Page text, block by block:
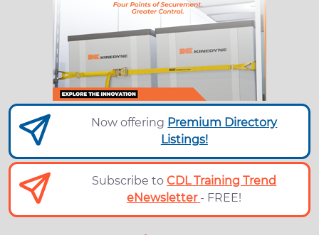
Now offering Premium Directory
Listings!
Subscribe toCDL Training Trend
eNewsletter - FREE!